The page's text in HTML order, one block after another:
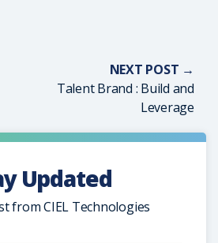
NEXT POST →
Talent Brand : Build and
Leverage
Updated
from CIEL Technologies